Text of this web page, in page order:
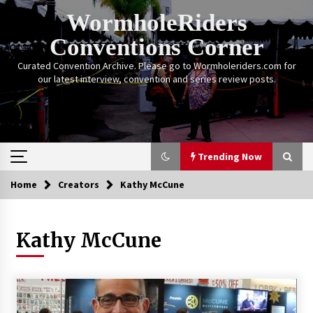
Skip
WormholeRiders
Conventions Corner
Curated Convention Archive. Please go to Wormholeriders.com for
our latest interview, convention and series review posts.
Trending Now
Trending Now
Calgary Expo: My First Convention aka “Project
Meet Amanda Tapping” and The Future of
Stargate Memories of Creation Entertainment
Home Creators Kathy McCune
Kathy McCune